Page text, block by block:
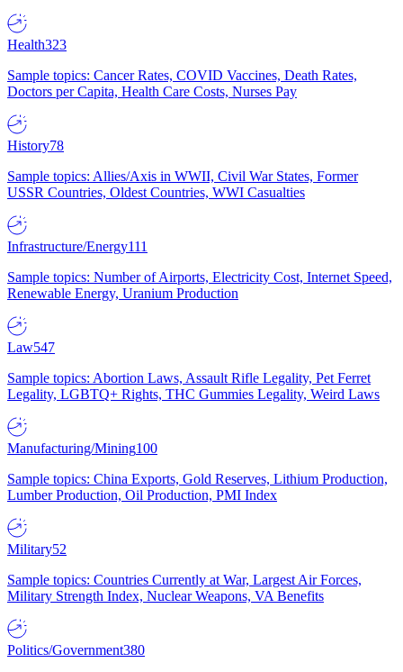
Health323
Sample topics: Cancer Rates, COVID Vaccines, Death Rates,
Doctors per Capita, Health Care Costs, Nurses Pay
History78
Sample topics: Allies/Axis in WWII, Civil War States, Former
USSR Countries, Oldest Countries, WWI Casualties
Infrastructure/Energy111
Sample topics: Number of Airports, Electricity Cost, Internet Speed,
Renewable Energy, Uranium Production
Law547
Sample topics: Abortion Laws, Assault Rifle Legality, Pet Ferret
Legality, LGBTQ+ Rights, THC Gummies Legality, Weird Laws
Manufacturing/Mining100
Sample topics: China Exports, Gold Reserves, Lithium Production,
Lumber Production, Oil Production, PMI Index
Military52
Sample topics: Countries Currently at War, Largest Air Forces,
Military Strength Index, Nuclear Weapons, VA Benefits
Politics/Government380